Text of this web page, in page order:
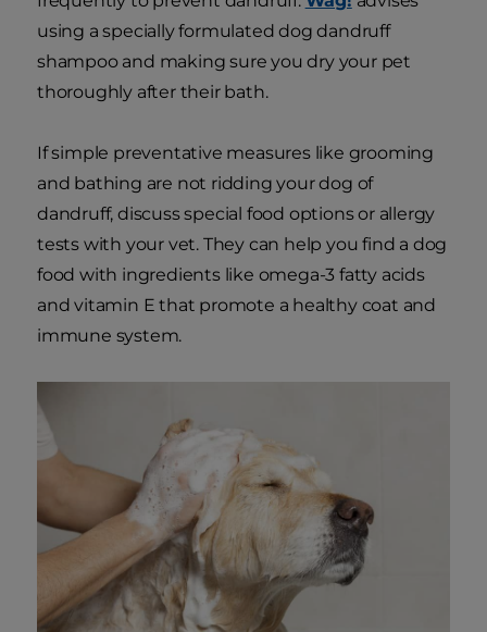
using a specially formulated dog dandruff
shampoo and making sure you dry your pet
thoroughly after their bath.
If simple preventative measures like grooming
and bathing are not ridding your dog of
dandruff, discuss special food options or allergy
tests with your vet. They can help you find a dog
food with ingredients like omega-3 fatty acids
and vitamin E that promote a healthy coat and
immune system.